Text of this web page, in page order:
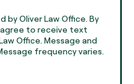
Oliver Law Office. By
agree to receive text
Office. Message and
frequency varies.